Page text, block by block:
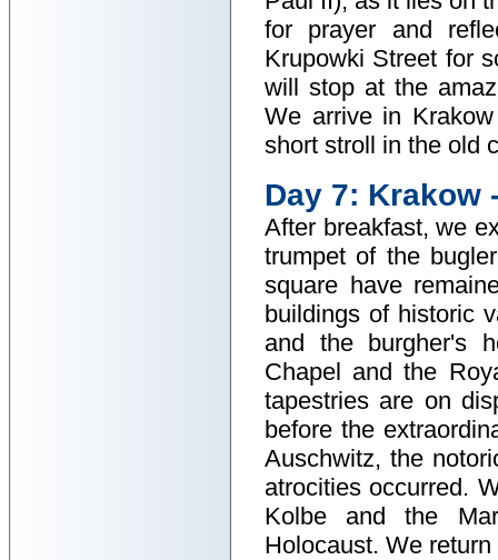
for prayer and
Krupowki Street for
will stop at the
We arrive in
short stroll in the old
Day 7: Krakow
After breakfast, we
trumpet of the
square have
buildings of historic
and the burgher's
Chapel and the
tapestries are on
before the
Auschwitz, the
atrocities occurred.
Kolbe and the
Holocaust. We